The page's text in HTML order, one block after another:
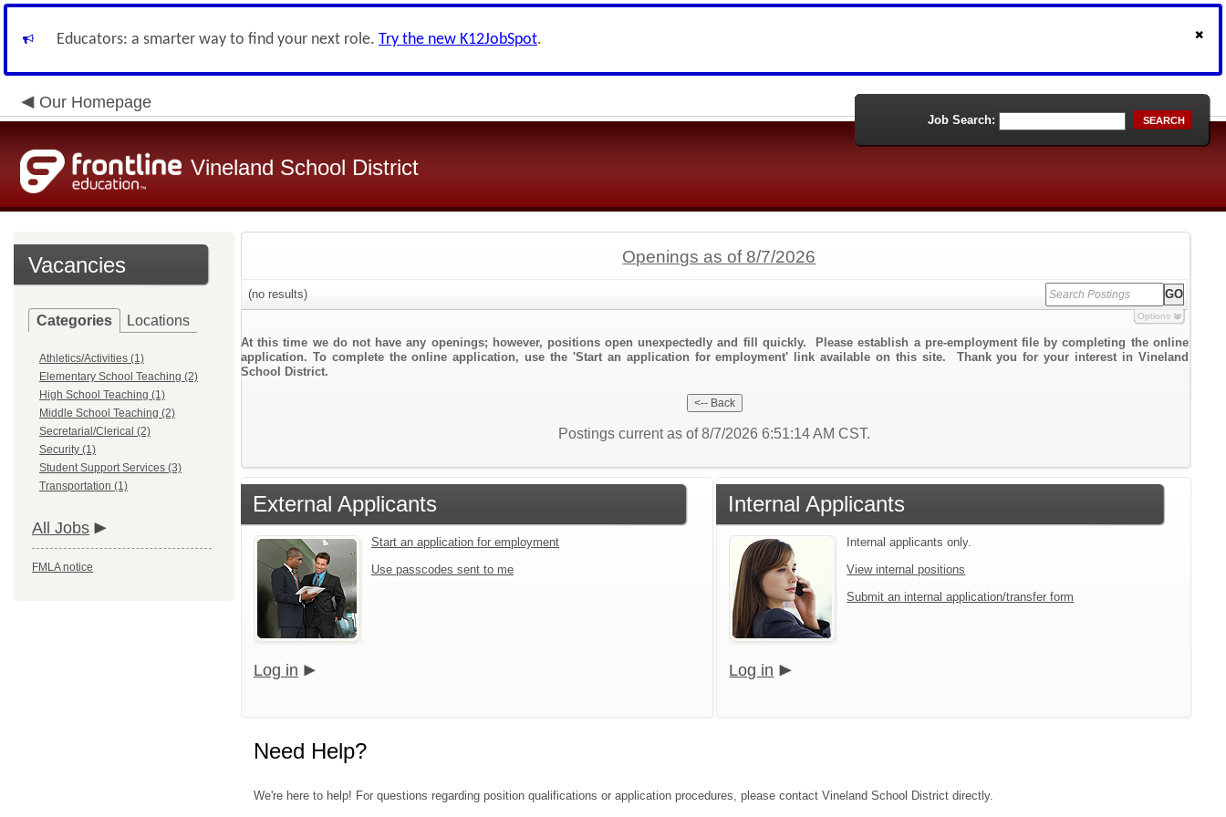
Educators: a smarter way to find your next role. Try the new K12JobSpot.
Our Homepage
Vineland School District
Job Search: SEARCH
Vacancies
Categories Locations
Athletics/Activities (1)
Elementary School Teaching (2)
High School Teaching (1)
Middle School Teaching (2)
Secretarial/Clerical (2)
Security (1)
Student Support Services (3)
Transportation (1)
All Jobs
FMLA notice
Openings as of 8/7/2026
(no results)
Options
At this time we do not have any openings; however, positions open unexpectedly and fill quickly. Please establish a pre-employment file by completing the online
application. To complete the online application, use the 'Start an application for employment' link available on this site. Thank you for your interest in Vineland
School District.
Postings current as of 8/7/2026 6:51:14 AM CST.
External Applicants
Start an application for employment
Use passcodes sent to me
Log in
Internal Applicants
Internal applicants only.
View internal positions
Submit an internal application/transfer form
Log in
Need Help?
We're here to help! For questions regarding position qualifications or application procedures, please contact Vineland School District directly.